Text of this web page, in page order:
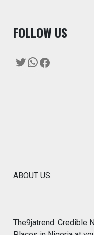
FOLLOW US
Twitter
WhatsApp
Facebook
ABOUT US:
The9jatrend: Credible